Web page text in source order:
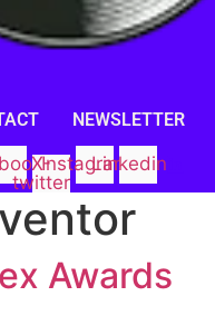
NEWSLETTER
X-
twitter
InstagramLinkedin
Awards